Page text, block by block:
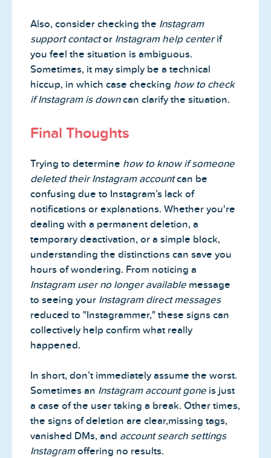
Also, consider checking the Instagram
support contactor Instagram help centerif
you feel the situation is ambiguous.
Sometimes, it may simply be a technical
hiccup, in which case checking how to check
if Instagram is downcan clarify the situation.
Final Thoughts
Trying to determine how to know if someone
deleted their Instagram accountcan be
confusing due to Instagram’s lack of
notifications or explanations. Whether you're
dealing with a permanent deletion, a
temporary deactivation, or a simple block,
understanding the distinctions can save you
hours of wondering. From noticing a
Instagram user no longer available message
to seeing your Instagram direct messages
reduced to "Instagrammer," these signs can
collectively help confirm what really
happened.
In short, don’t immediately assume the worst.
Sometimes an Instagram account gone is just
a case of the user taking a break. Other times,
the signs of deletion are clear,missing tags,
vanished DMs, and account search settings
Instagramoffering no results.